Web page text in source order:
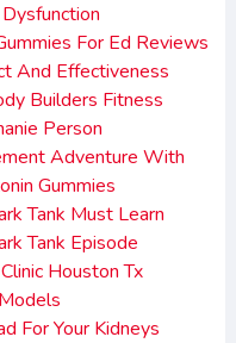
For Ed Reviews
And Effectiveness
Builders Fitness
Person
Adventure With
Gummies
Tank Must Learn
Tank Episode
Houston Tx
For Your Kidneys